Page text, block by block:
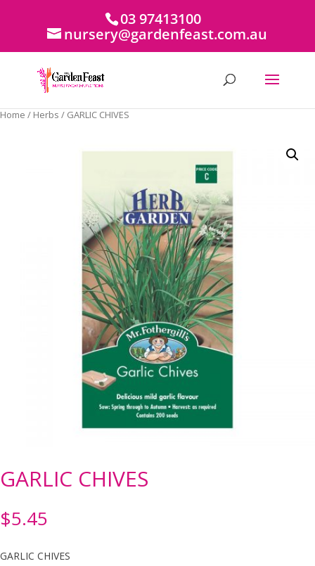
03 97413100
nursery@gardenfeast.com.au
Home / Herbs / GARLIC CHIVES
GARLIC CHIVES
$5.45
GARLIC CHIVES